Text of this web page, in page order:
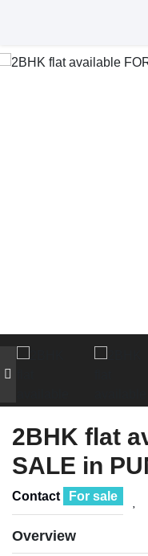
2BHK flat
SALE in
Contact For sale
Overview